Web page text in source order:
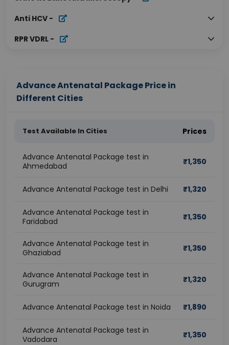
Anti HCV -
RPR VDRL -
Advance Antenatal Package Price in
Different Cities
Test Available In Cities Prices
Advance Antenatal Package test in
Ahmedabad
₹1,350
Advance Antenatal Package test in Delhi ₹1,320
Advance Antenatal Package test in
Faridabad
₹1,350
Advance Antenatal Package test in
Ghaziabad
₹1,350
Advance Antenatal Package test in
Gurugram
₹1,320
Advance Antenatal Package test in Noida ₹1,890
Advance Antenatal Package test in
Vadodara
₹1,350